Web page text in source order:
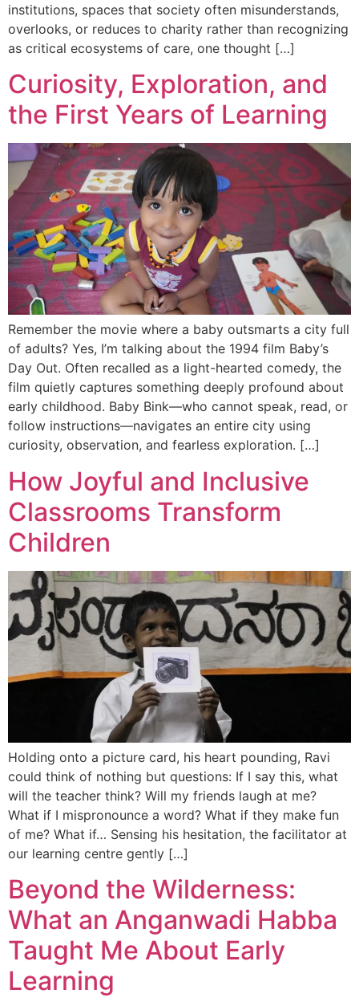
institutions, spaces that society often misunderstands,
overlooks, or reduces to charity rather than recognizing
as critical ecosystems of care, one thought […]
Curiosity, Exploration, and
the First Years of Learning
Remember the movie where a baby outsmarts a city full
of adults? Yes, I’m talking about the 1994 film Baby’s
Day Out. Often recalled as a light-hearted comedy, the
film quietly captures something deeply profound about
early childhood. Baby Bink—who cannot speak, read, or
follow instructions—navigates an entire city using
curiosity, observation, and fearless exploration. […]
How Joyful and Inclusive
Classrooms Transform
Children
Holding onto a picture card, his heart pounding, Ravi
could think of nothing but questions: If I say this, what
will the teacher think? Will my friends laugh at me?
What if I mispronounce a word? What if they make fun
of me? What if… Sensing his hesitation, the facilitator at
our learning centre gently […]
Beyond the Wilderness:
What an Anganwadi Habba
Taught Me About Early
Learning